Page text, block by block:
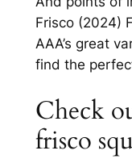
Frisco (2024)
AAA’s great
find the
Check
frisco